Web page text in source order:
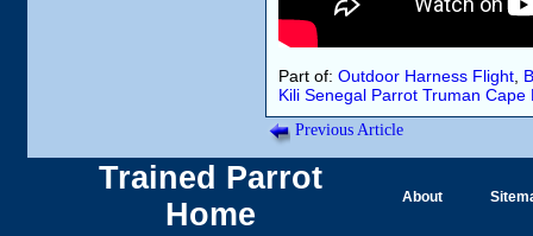
Part of: Outdoor Harness Flight
Kili Senegal Parrot Truman Cape
Previous Article
Trained Parrot
Home
About